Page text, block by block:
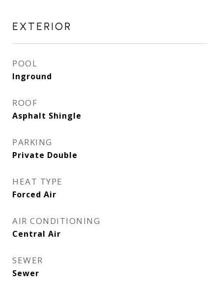
EXTERIOR
POOL
Inground
ROOF
Asphalt Shingle
PARKING
Private Double
HEAT TYPE
Forced Air
AIR CONDITIONING
Central Air
SEWER
Sewer